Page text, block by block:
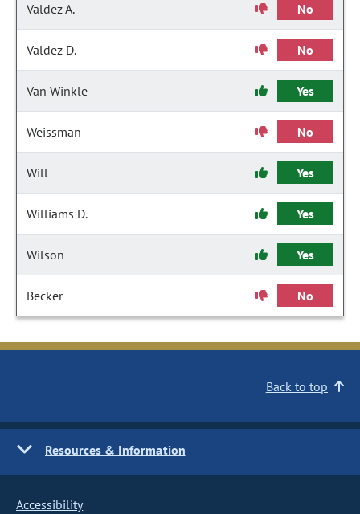
Valdez A. No
Valdez D. No
Van Winkle Yes
Weissman No
Will Yes
Williams D. Yes
Wilson Yes
Becker No
Back to top
Resources & Information
Accessibility